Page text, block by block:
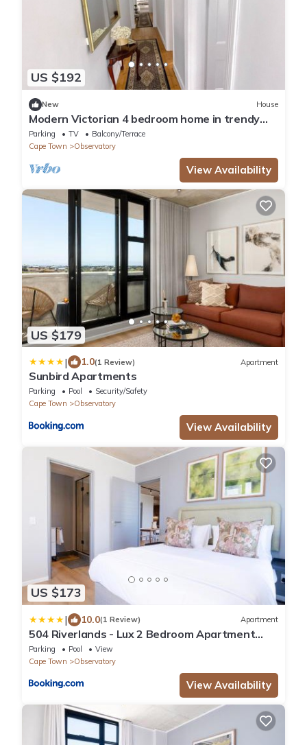
US $192
New House
Modern Victorian 4 bedroom home in trendy
Observatory, Cape Town.
Parking TV
Balcony/Terrace
Cape Town
Observatory
View Availability
US $179
| 1.0(1 Review) Apartment
Sunbird Apartments
Parking Pool
Security/Safety
Cape Town
Observatory
View Availability
US $173
| 10.0(1 Review) Apartment
504 Riverlands - Lux 2 Bedroom Apartment
with Parking
Parking Pool
View
Cape Town
Observatory
View Availability